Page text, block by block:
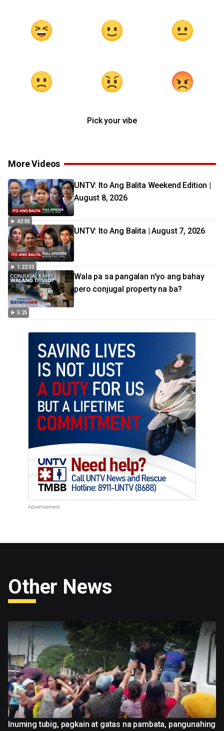
Pick your vibe
More Videos
42:50
UNTV: Ito Ang Balita Weekend Edition |
August 8, 2026
1:22:33
UNTV: Ito Ang Balita | August 7, 2026
5:25
Wala pa sa pangalan n'yo ang bahay
pero conjugal property na ba?
Other News
Inuming tubig, pagkain at gatas na pambata, pangunahing